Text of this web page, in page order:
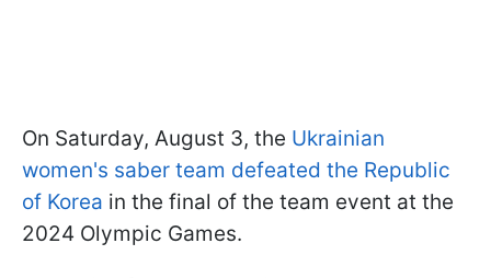
On Saturday, August 3, the Ukrainian
women's saber team defeated the Republic
of Korea in the final of the team event at the
2024 Olympic Games.